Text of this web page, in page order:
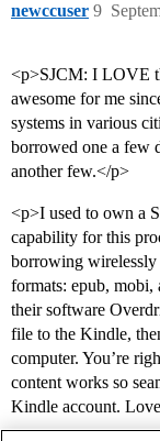
newccuser 9
<p>SJCM: I LOVE
awesome for me
systems in various
borrowed one a few
another few.</p>
<p>I used to own a
capability for this
borrowing
formats: epub, mobi,
their software
file to the Kindle,
computer. You’re
content works so
Kindle account.